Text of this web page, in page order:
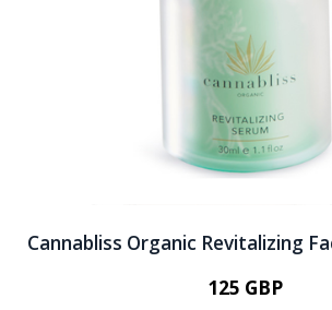
Cannabliss Organic Revitalizing
125 GBP